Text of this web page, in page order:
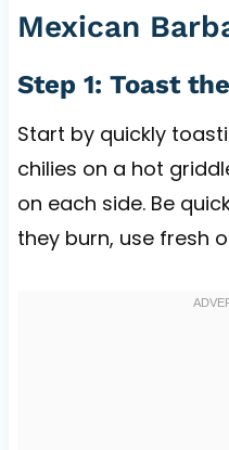
Mexican
Step 1: Toast
Start by quickly
chilies on a hot
on each side. Be
they burn, use fresh